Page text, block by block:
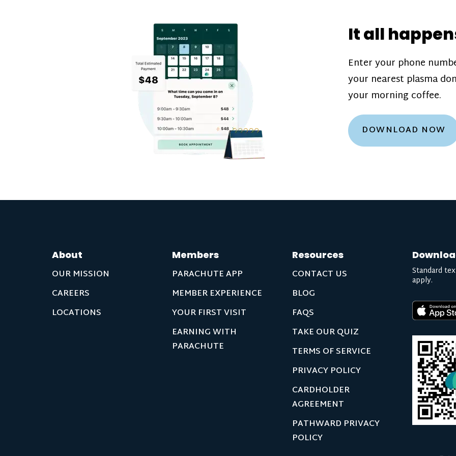
our donation
are scheduled
how much you’ll
Learn more
It all
Enter your phone
your nearest plasma
your morning coffee.
DOWNLOAD NOW
About
OUR MISSION
CAREERS
LOCATIONS
Members
PARACHUTE APP
MEMBER EXPERIENCE
YOUR FIRST VISIT
EARNING WITH
PARACHUTE
Resources
CONTACT US
BLOG
FAQS
TAKE OUR QUIZ
TERMS OF SERVICE
PRIVACY POLICY
CARDHOLDER
AGREEMENT
PATHWARD PRIVACY
POLICY
Standard
apply.